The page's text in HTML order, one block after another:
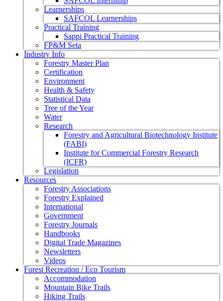
Learnerships
SAFCOL Learnerships
Practical Training
Sappi Practical Training
FP&M Seta
Industry Info
Forestry Master Plan
Certification
Environment
Health & Safety
Statistical Data
Tree of the Year
Water
Research
Forestry and Agricultural Biotechnology Institute
(FABI)
Institute for Commercial Forestry Research
(ICFR)
Legislation
Resources
Forestry Associations
Forestry Explained
International
Government
Forestry Journals
Handbooks
Digital Trade Magazines
Newsletters
Videos
Forest Recreation / Eco Tourism
Accommodation
Mountain Bike Trails
Hiking Trails